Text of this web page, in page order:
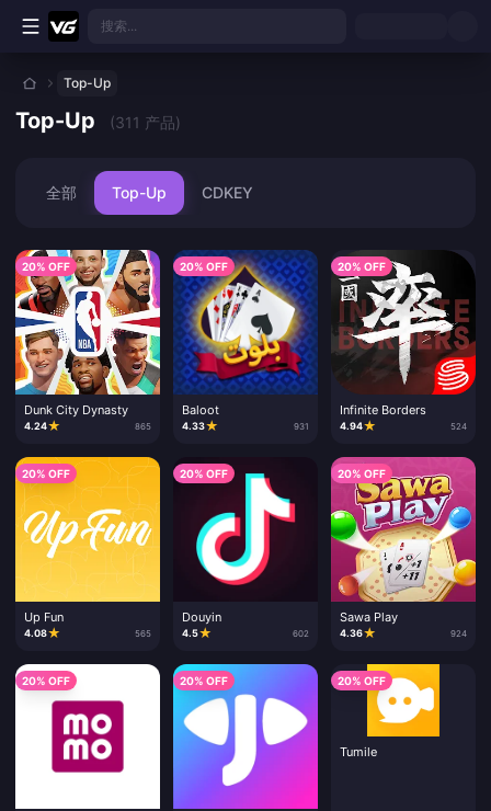
跳转至主要内容
搜索...
Top-Up
Top-Up (311 产品)
全部 Top-Up CDKEY
20% OFF
Dunk City Dynasty
4.24★ 865
20% OFF
Baloot
4.33★ 931
20% OFF
Infinite Borders
4.94★ 524
20% OFF
Up Fun
4.08★ 565
20% OFF
Douyin
4.5★ 602
20% OFF
Sawa Play
4.36★ 924
20% OFF 20% OFF 20% OFF
Tumile